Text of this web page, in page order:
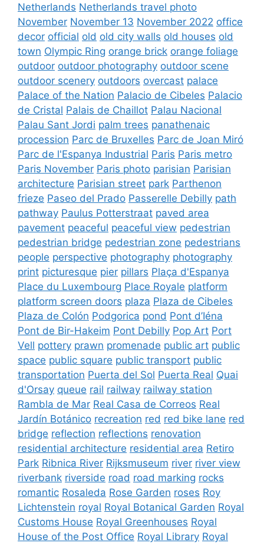
Netherlands Netherlands travel photo
November November 13 November 2022 office
decor official old old city walls old houses old
town Olympic Ring orange brick orange foliage
outdoor outdoor photography outdoor scene
outdoor scenery outdoors overcast palace
Palace of the Nation Palacio de Cibeles Palacio
de Cristal Palais de Chaillot Palau Nacional
Palau Sant Jordi palm trees panathenaic
procession Parc de Bruxelles Parc de Joan Miró
Parc de l'Espanya Industrial Paris Paris metro
Paris November Paris photo parisian Parisian
architecture Parisian street park Parthenon
frieze Paseo del Prado Passerelle Debilly path
pathway Paulus Potterstraat paved area
pavement peaceful peaceful view pedestrian
pedestrian bridge pedestrian zone pedestrians
people perspective photography photography
print picturesque pier pillars Plaça d'Espanya
Place du Luxembourg Place Royale platform
platform screen doors plaza Plaza de Cibeles
Plaza de Colón Podgorica pond Pont d’Iéna
Pont de Bir-Hakeim Pont Debilly Pop Art Port
Vell pottery prawn promenade public art public
space public square public transport public
transportation Puerta del Sol Puerta Real Quai
d'Orsay queue rail railway railway station
Rambla de Mar Real Casa de Correos Real
Jardín Botánico recreation red red bike lane red
bridge reflection reflections renovation
residential architecture residential area Retiro
Park Ribnica River Rijksmuseum river river view
riverbank riverside road road marking rocks
romantic Rosaleda Rose Garden roses Roy
Lichtenstein royal Royal Botanical Garden Royal
Customs House Royal Greenhouses Royal
House of the Post Office Royal Library Royal